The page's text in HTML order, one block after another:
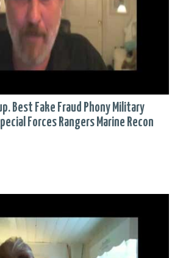
Best Fake Fraud Phony Military
Forces Rangers Marine Recon